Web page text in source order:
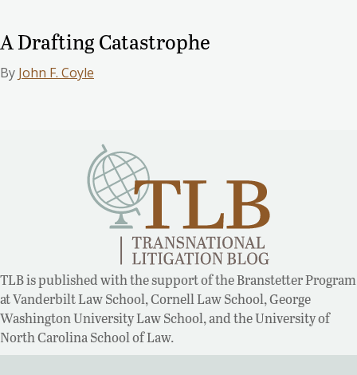
A Drafting Catastrophe
By John F. Coyle
TLB is published with the support of the Branstetter Program
at Vanderbilt Law School, Cornell Law School, George
Washington University Law School, and the University of
North Carolina School of Law.